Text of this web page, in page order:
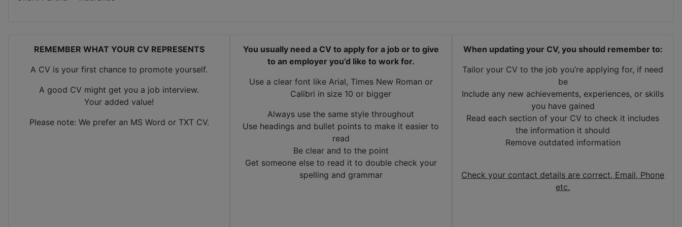
REMEMBER WHAT YOUR CV REPRESENTS
A CV is your first chance to promote yourself.
A good CV might get you a job interview.
Your added value!
Please note: We prefer an MS Word or TXT CV.
You usually need a CV to apply for a job or to give
to an employer you’d like to work for.
Use a clear font like Arial, Times New Roman or
Calibri in size 10 or bigger
Always use the same style throughout
Use headings and bullet points to make it easier to
read
Be clear and to the point
Get someone else to read it to double check your
spelling and grammar
When updating your CV, you should remember to:
Tailor your CV to the job you’re applying for, if need
be
Include any new achievements, experiences, or skills
you have gained
Read each section of your CV to check it includes
the information it should
Remove outdated information
Check your contact details are correct, Email, Phone
etc.